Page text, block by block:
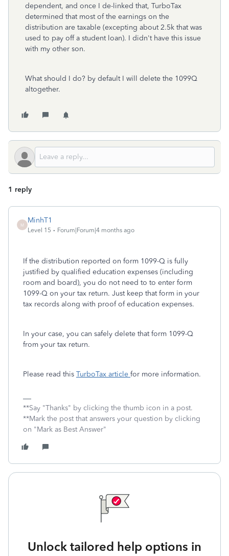
dependent, and once I de-linked that, TurboTax
determined that most of the earnings on the
distribution are taxable (excepting about 2.5k that was
used to pay off a student loan). I didn't have this issue
with my other son.
What should I do? by default I will delete the 1099Q
altogether.
1 reply
M
MinhT1
Level 15 Forum|Forum|4 months ago
If the distribution reported on form 1099-Q is fully
justified by qualified education expenses (including
room and board), you do not need to to enter form
1099-Q on your tax return. Just keep that form in your
tax records along with proof of education expenses.
In your case, you can safely delete that form 1099-Q
from your tax return.
Please read this TurboTax article for more information.
**Say "Thanks" by clicking the thumb icon in a post.
**Mark the post that answers your question by clicking
on "Mark as Best Answer"
Unlock tailored help options in